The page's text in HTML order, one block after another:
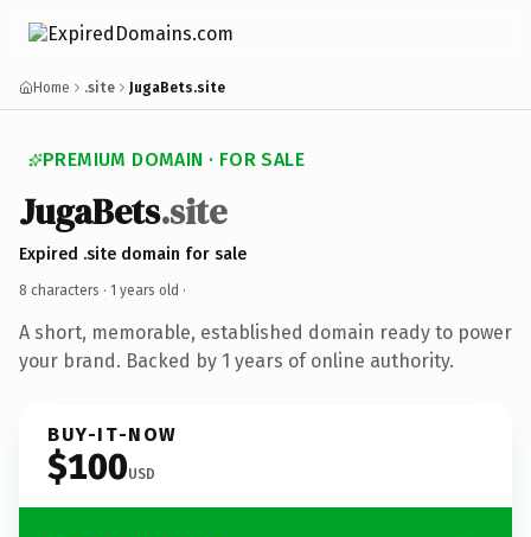
Home .site JugaBets.site
PREMIUM DOMAIN · FOR SALE
JugaBets.site
Expired .site domain for sale
8 characters · 1 years old ·
A short, memorable, established domain ready to power
your brand. Backed by 1 years of online authority.
BUY-IT-NOW
$100USD